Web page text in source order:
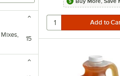
15